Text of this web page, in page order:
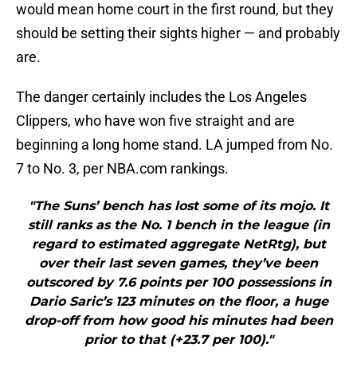
would mean home court in the first round, but they
should be setting their sights higher — and probably
are.
The danger certainly includes the Los Angeles
Clippers, who have won five straight and are
beginning a long home stand. LA jumped from No.
7 to No. 3, per NBA.com rankings.
"The Suns’ bench has lost some of its mojo. It
still ranks as the No. 1 bench in the league (in
regard to estimated aggregate NetRtg), but
over their last seven games, they’ve been
outscored by 7.6 points per 100 possessions in
Dario Saric’s 123 minutes on the floor, a huge
drop-off from how good his minutes had been
prior to that (+23.7 per 100)."